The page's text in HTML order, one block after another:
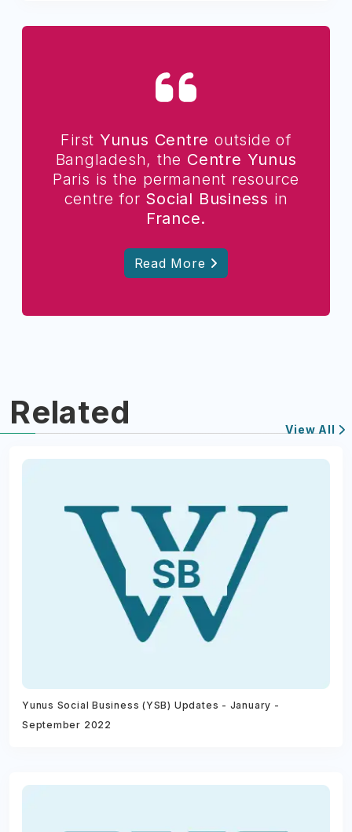
First Yunus Centre outside of
Bangladesh, the Centre Yunus
Paris is the permanent resource
centre for Social Business in
France.
Read More
Related View All
Yunus Social Business (YSB) Updates - January -
September 2022